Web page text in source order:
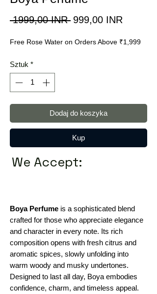
1999,00 INR Regularna
999,00 INR
Free Rose Water on Orders Above ₹1,999
Sztuk *
Dodaj do koszyka
Kup
We Accept:
Boya Perfume is a sophisticated blend
crafted for those who appreciate elegance
and character in every note. Its rich
composition opens with fresh citrus and
aromatic spices, slowly unfolding into
warm woody and musky undertones.
Designed to last all day, Boya embodies
confidence, charm, and timeless appeal.